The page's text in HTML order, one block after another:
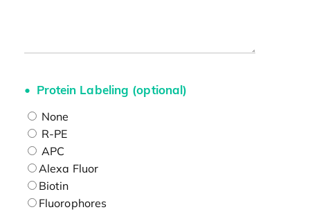
Protein Labeling (optional)
None
R-PE
APC
Alexa Fluor
Biotin
Fluorophores